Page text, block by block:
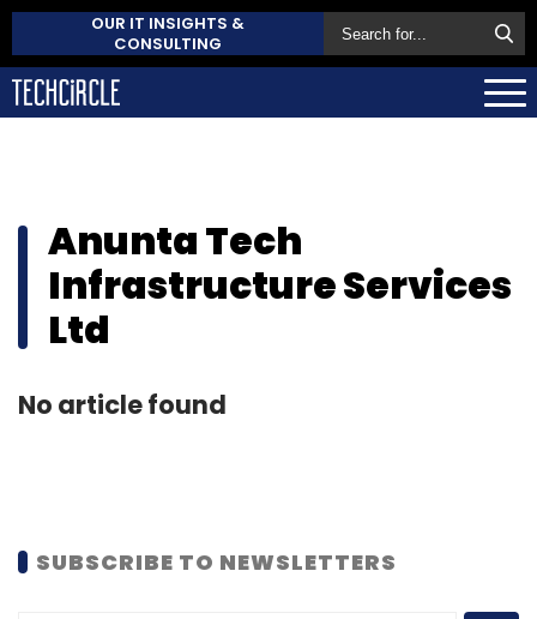
OUR IT INSIGHTS &
CONSULTING
Anunta Tech
Infrastructure Services
Ltd
No article found
SUBSCRIBE TO NEWSLETTERS